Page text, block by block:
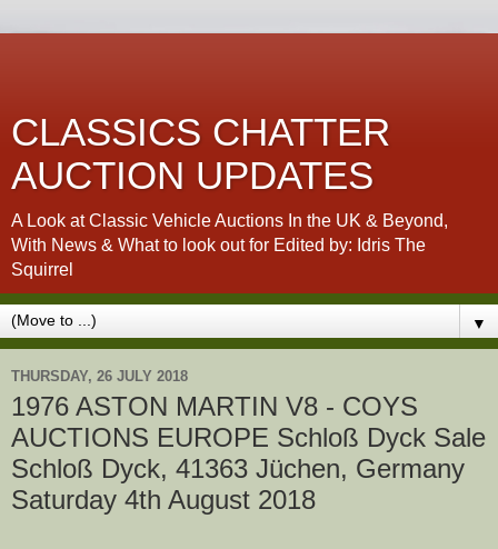
CLASSICS CHATTER
AUCTION UPDATES
A Look at Classic Vehicle Auctions In the UK & Beyond,
With News & What to look out for Edited by: Idris The
Squirrel
▼
THURSDAY, 26 JULY 2018
1976 ASTON MARTIN V8 - COYS
AUCTIONS EUROPE Schloß Dyck Sale
Schloß Dyck, 41363 Jüchen, Germany
Saturday 4th August 2018